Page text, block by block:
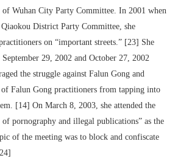
of Wuhan City Party Committee. In 2001 when
Qiaokou District Party Committee, she
on “important streets.” [23] She
29, 2002 and October 27, 2002
the struggle against Falun Gong and
of Falun Gong practitioners from tapping into
[14] On March 8, 2003, she attended the
of pornography and illegal publications” as the
of the meeting was to block and confiscate